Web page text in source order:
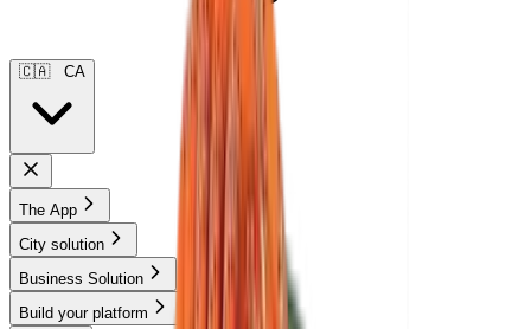
🇨🇦 CA
The App
City solution
Business Solution
Build your platform